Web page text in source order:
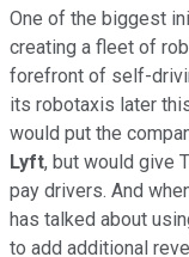
One of the biggest
creating a fleet of
forefront of self-
its robotaxis later
would put the
Lyft, but would give
pay drivers. And
has talked about
to add additional